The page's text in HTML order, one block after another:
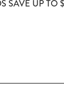
SAVE UP